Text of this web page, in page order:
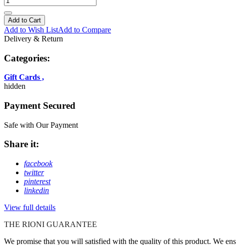
Add to Cart
Add to Wish ListAdd to Compare
Delivery & Return
Categories:
Gift Cards ,
hidden
Payment Secured
Safe with Our Payment
Share it:
facebook
twitter
pinterest
linkedin
View full details
THE RIONI GUARANTEE
We promise that you will satisfied with the quality of this product. We